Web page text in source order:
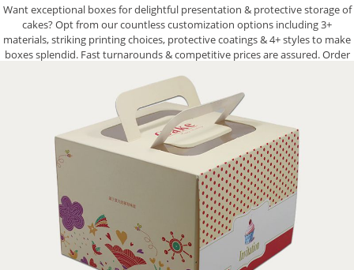
Want exceptional boxes for delightful presentation & protective storage of
cakes? Opt from our countless customization options including 3+
materials, striking printing choices, protective coatings & 4+ styles to make
boxes splendid. Fast turnarounds & competitive prices are assured. Order